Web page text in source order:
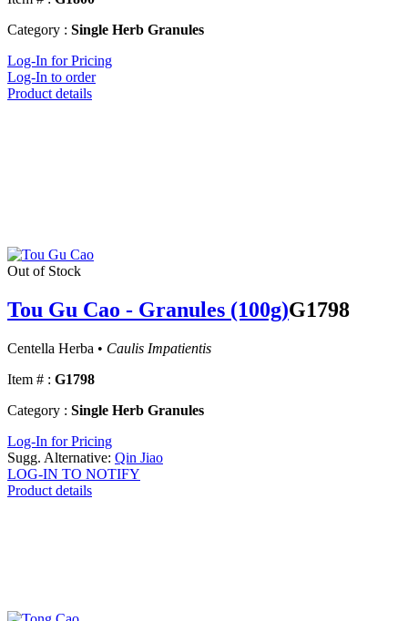
Category : Single Herb Granules
Log-In for Pricing
Log-In to order
Product details
Out of Stock
Tou Gu Cao - Granules (100g)G1798
Centella Herba • Caulis Impatientis
Item # : G1798
Category : Single Herb Granules
Log-In for Pricing
Sugg. Alternative: Qin Jiao
LOG-IN TO NOTIFY
Product details